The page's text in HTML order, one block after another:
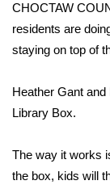
Sunrise &
Sports
Local Sports
CHOCTAW
residents are
staying on top of
Heather Gant
Library Box.
The way it works
the box, kids will